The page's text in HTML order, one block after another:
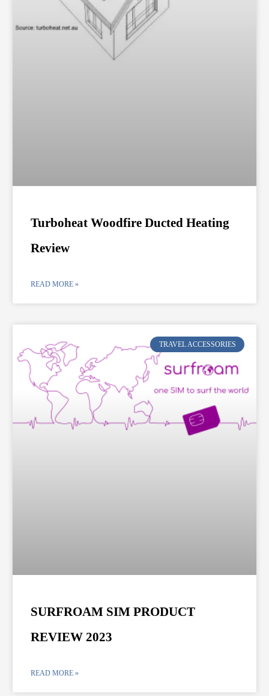
Turboheat Woodfire Ducted Heating
Review
READ MORE »
TRAVEL ACCESSORIES
SURFROAM SIM PRODUCT
REVIEW 2023
READ MORE »